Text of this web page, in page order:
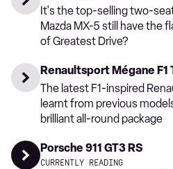
It's the top-selling two-
Mazda MX-5 still have the
of Greatest Drive?
Renaultsport Mégane F1
The latest F1-inspired
learnt from previous
brilliant all-round package
Porsche 911 GT3 RS
CURRENTLY READING